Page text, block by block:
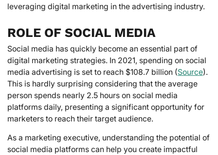
leveraging digital marketing in the advertising industry.
ROLE OF SOCIAL MEDIA
Social media has quickly become an essential part of
digital marketing strategies. In 2021, spending on social
media advertising is set to reach $108.7 billion (Source).
This is hardly surprising considering that the average
person spends nearly 2.5 hours on social media
platforms daily, presenting a significant opportunity for
marketers to reach their target audience.
As a marketing executive, understanding the potential of
social media platforms can help you create impactful